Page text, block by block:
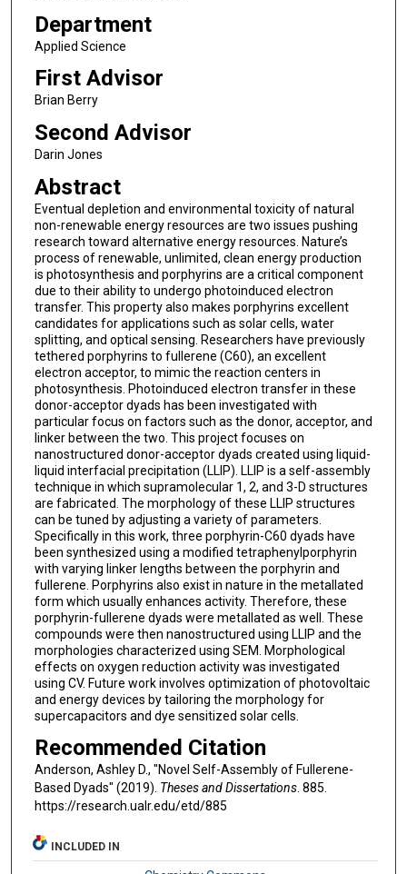
Department
Applied Science
First Advisor
Brian Berry
Second Advisor
Darin Jones
Abstract
Eventual depletion and environmental toxicity of natural
non-renewable energy resources are two issues pushing
research toward alternative energy resources. Nature’s
process of renewable, unlimited, clean energy production
is photosynthesis and porphyrins are a critical component
due to their ability to undergo photoinduced electron
transfer. This property also makes porphyrins excellent
candidates for applications such as solar cells, water
splitting, and optical sensing. Researchers have previously
tethered porphyrins to fullerene (C60), an excellent
electron acceptor, to mimic the reaction centers in
photosynthesis. Photoinduced electron transfer in these
donor-acceptor dyads has been investigated with
particular focus on factors such as the donor, acceptor, and
linker between the two. This project focuses on
nanostructured donor-acceptor dyads created using liquid-
liquid interfacial precipitation (LLIP). LLIP is a self-assembly
technique in which supramolecular 1, 2, and 3-D structures
are fabricated. The morphology of these LLIP structures
can be tuned by adjusting a variety of parameters.
Specifically in this work, three porphyrin-C60 dyads have
been synthesized using a modified tetraphenylporphyrin
with varying linker lengths between the porphyrin and
fullerene. Porphyrins also exist in nature in the metallated
form which usually enhances activity. Therefore, these
porphyrin-fullerene dyads were metallated as well. These
compounds were then nanostructured using LLIP and the
morphologies characterized using SEM. Morphological
effects on oxygen reduction activity was investigated
using CV. Future work involves optimization of photovoltaic
and energy devices by tailoring the morphology for
supercapacitors and dye sensitized solar cells.
Recommended Citation
Anderson, Ashley D., "Novel Self-Assembly of Fullerene-
Based Dyads" (2019). Theses and Dissertations. 885.
https://research.ualr.edu/etd/885
INCLUDED IN